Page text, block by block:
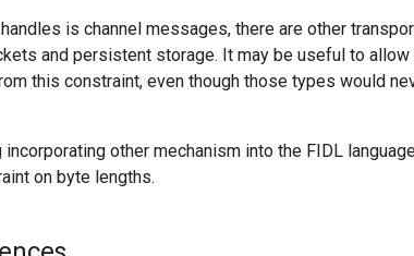
is channel messages, there are other
and persistent storage. It may be useful to
this constraint, even though those types would
other mechanism into the FIDL
on byte lengths.